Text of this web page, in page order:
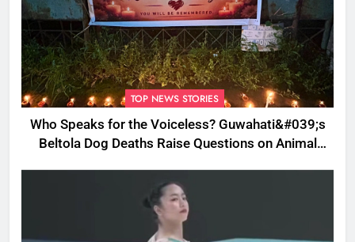
TOP NEWS STORIES
Who Speaks for the Voiceless? Guwahati&#039;s
Beltola Dog Deaths Raise Questions on Animal